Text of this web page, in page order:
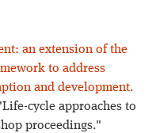
an extension of the
to address
and development.
cycle approaches to
proceedings."